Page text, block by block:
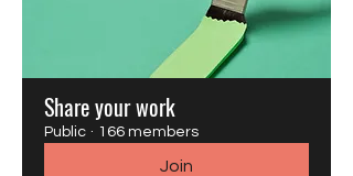
Share your work
Public · 166 members
Join